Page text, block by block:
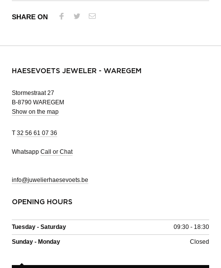
SHARE ON
HAESEVOETS JEWELER - WAREGEM
Stormestraat 27
B-8790 WAREGEM
Show on the map
T 32 56 61 07 36
Whatsapp Call or Chat
info@juwelierhaesevoets.be
OPENING HOURS
Tuesday - Saturday 09:30 - 18:30
Sunday - Monday Closed